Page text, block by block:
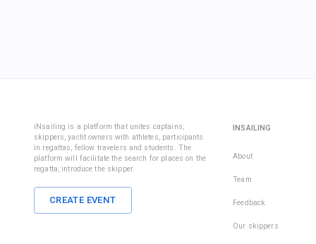
iNsailing is a platform that unites captains,
skippers, yacht owners with athletes, participants
in regattas, fellow travelers and students. The
platform will facilitate the search for places on the
regatta, introduce the skipper.
CREATE EVENT
INSAILING
About
Team
Feedback
Our skippers